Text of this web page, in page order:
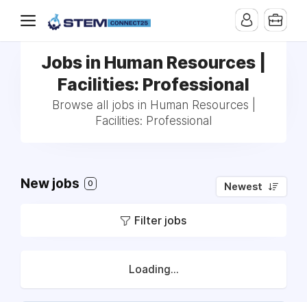
Jobs in Human Resources |
Facilities: Professional
Browse all jobs in Human Resources |
Facilities: Professional
New jobs 0 Newest
Filter jobs
Loading...